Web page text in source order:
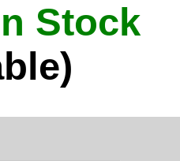
Stock